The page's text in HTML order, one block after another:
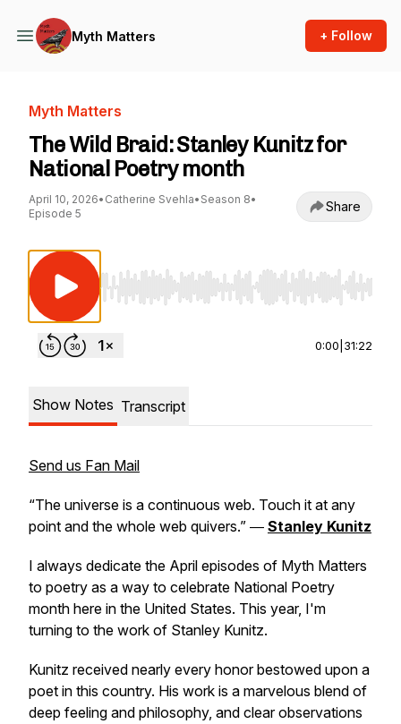
Myth Matters + Follow
Myth Matters
The Wild Braid: Stanley Kunitz for
National Poetry month
April 10, 2026• Catherine Svehla• Season 8•
Episode 5
Share
Use Left/Right to seek, Home/End to jump
0:00 31:22
Show Notes Transcript
Send us Fan Mail
“The universe is a continuous web. Touch it at any
point and the whole web quivers.” ― Stanley Kunitz
I always dedicate the April episodes of Myth Matters
to poetry as a way to celebrate National Poetry
month here in the United States. This year, I'm
turning to the work of Stanley Kunitz.
Kunitz received nearly every honor bestowed upon a
poet in this country. His work is a marvelous blend of
deep feeling and philosophy, and clear observations